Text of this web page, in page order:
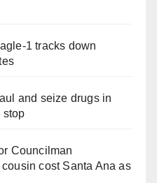
1 tracks down
and seize drugs in
stop
Councilman
cost Santa Ana as